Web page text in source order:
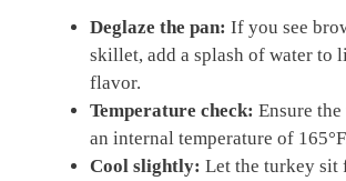
Deglaze the pan: If you see
skillet, add a splash of water to
flavor.
Temperature check: Ensure
an internal temperature of
Cool slightly: Let the turkey sit